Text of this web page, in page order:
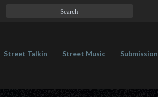
Street Talkin Street Music Submission